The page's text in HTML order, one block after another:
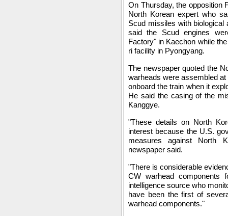
On Thursday, the opposition
North Korean expert who
Scud missiles with biological
said the Scud engines
Factory" in Kaechon while
ri facility in Pyongyang.
The newspaper quoted the
warheads were assembled
onboard the train when it
He said the casing of the
Kanggye.
"These details on North
interest because the U.S.
measures against North
newspaper said.
"There is considerable
CW warhead
intelligence source who
have been the first of
warhead components."